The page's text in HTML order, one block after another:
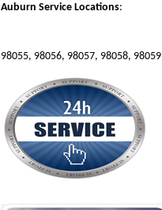
Auburn Service Locations:
98055, 98056, 98057, 98058, 98059